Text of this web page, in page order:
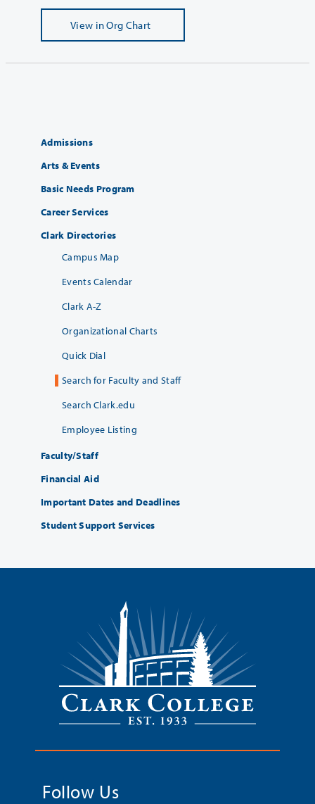
View in Org Chart
Admissions
Arts & Events
Basic Needs Program
Career Services
Clark Directories
Campus Map
Events Calendar
Clark A-Z
Organizational Charts
Quick Dial
Search for Faculty and Staff
Search Clark.edu
Employee Listing
Faculty/Staff
Financial Aid
Important Dates and Deadlines
Student Support Services
Follow Us